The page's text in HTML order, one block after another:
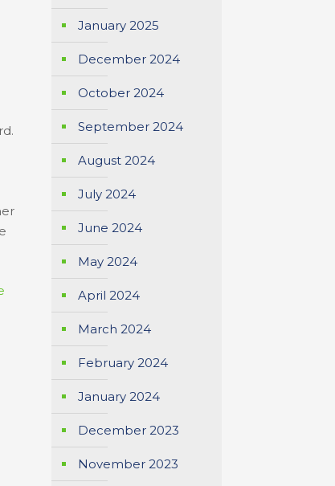
January 2025
December 2024
October 2024
September 2024
August 2024
July 2024
June 2024
May 2024
April 2024
March 2024
February 2024
January 2024
December 2023
November 2023